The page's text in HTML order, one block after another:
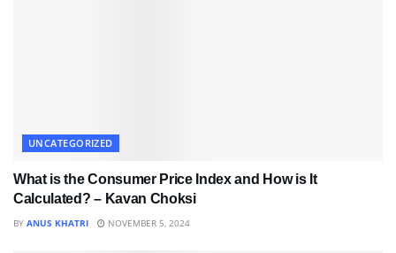
UNCATEGORIZED
What is the Consumer Price Index and How is It
Calculated? – Kavan Choksi
BY ANUS KHATRI NOVEMBER 5, 2024